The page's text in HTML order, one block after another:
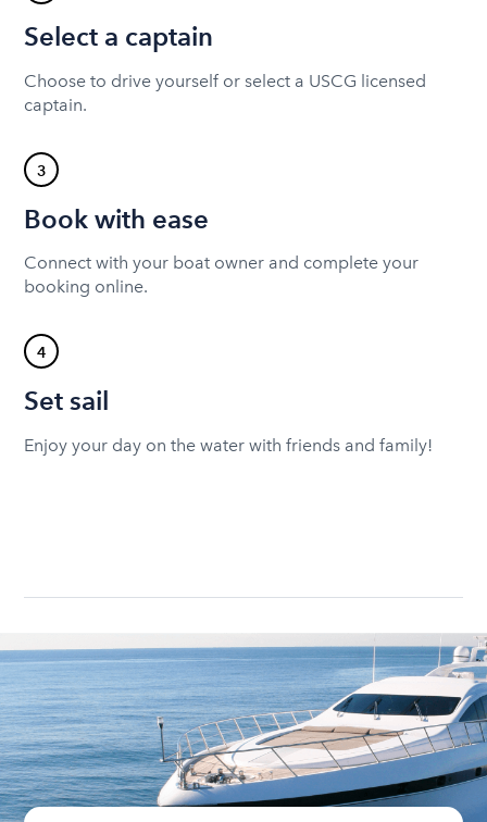
Select a captain
Choose to drive yourself or select a USCG licensed
captain.
3
Book with ease
Connect with your boat owner and complete your
booking online.
4
Set sail
Enjoy your day on the water with friends and family!